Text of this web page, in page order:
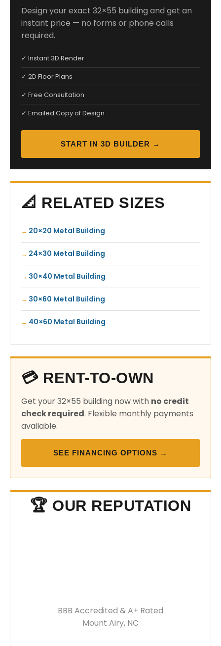
Design your exact 32×55 building and get an
instant price — no forms or phone calls
required.
✓ Instant 3D Render
✓ 2D Floor Plans
✓ Free Consultation
✓ Emailed Copy of Design
START IN 3D BUILDER →
📐 RELATED SIZES
20×20 Metal Building
24×30 Metal Building
30×40 Metal Building
30×60 Metal Building
40×60 Metal Building
💳 RENT-TO-OWN
Get your 32×55 building now with no credit
check required. Flexible monthly payments
available.
SEE FINANCING OPTIONS →
🏆 OUR REPUTATION
BBB Accredited & A+ Rated
Mount Airy, NC